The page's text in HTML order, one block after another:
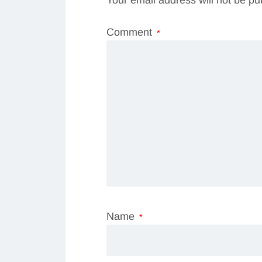
Comment *
Name *